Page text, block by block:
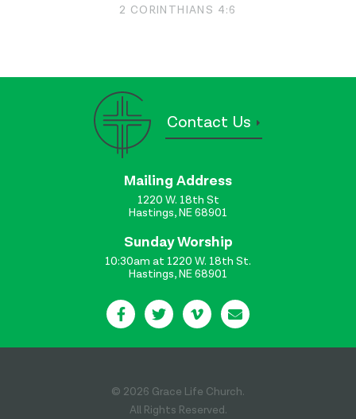
2 CORINTHIANS 4:6
Contact Us
Mailing Address
1220 W. 18th St
Hastings, NE 68901
Sunday Worship
10:30am at 1220 W. 18th St.
Hastings, NE 68901
© 2026 Grace Life Church.
All Rights Reserved.